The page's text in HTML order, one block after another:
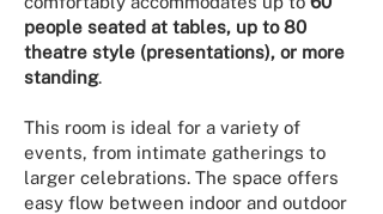
people seated at tables, up to 80
theatre style (presentations), or more
standing.
This room is ideal for a variety of
events, from intimate gatherings to
larger celebrations. The space offers
easy flow between indoor and outdoor